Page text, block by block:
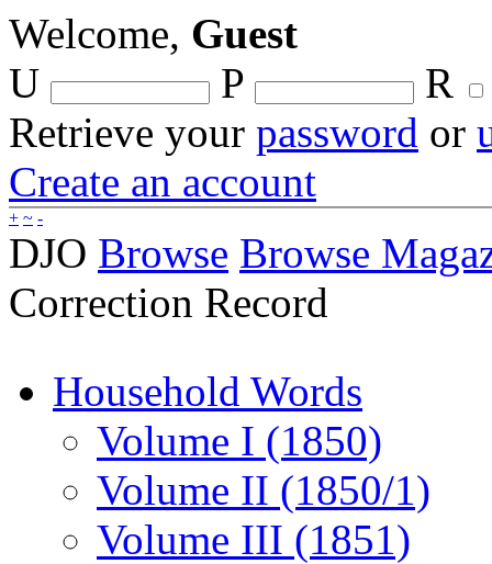
Welcome, Guest
U
P
R
Retrieve your password or
Create an account
+ ~ -
DJO Browse Browse
Correction Record
Household Words
Volume I (1850)
Volume II (1850/1)
Volume III (1851)